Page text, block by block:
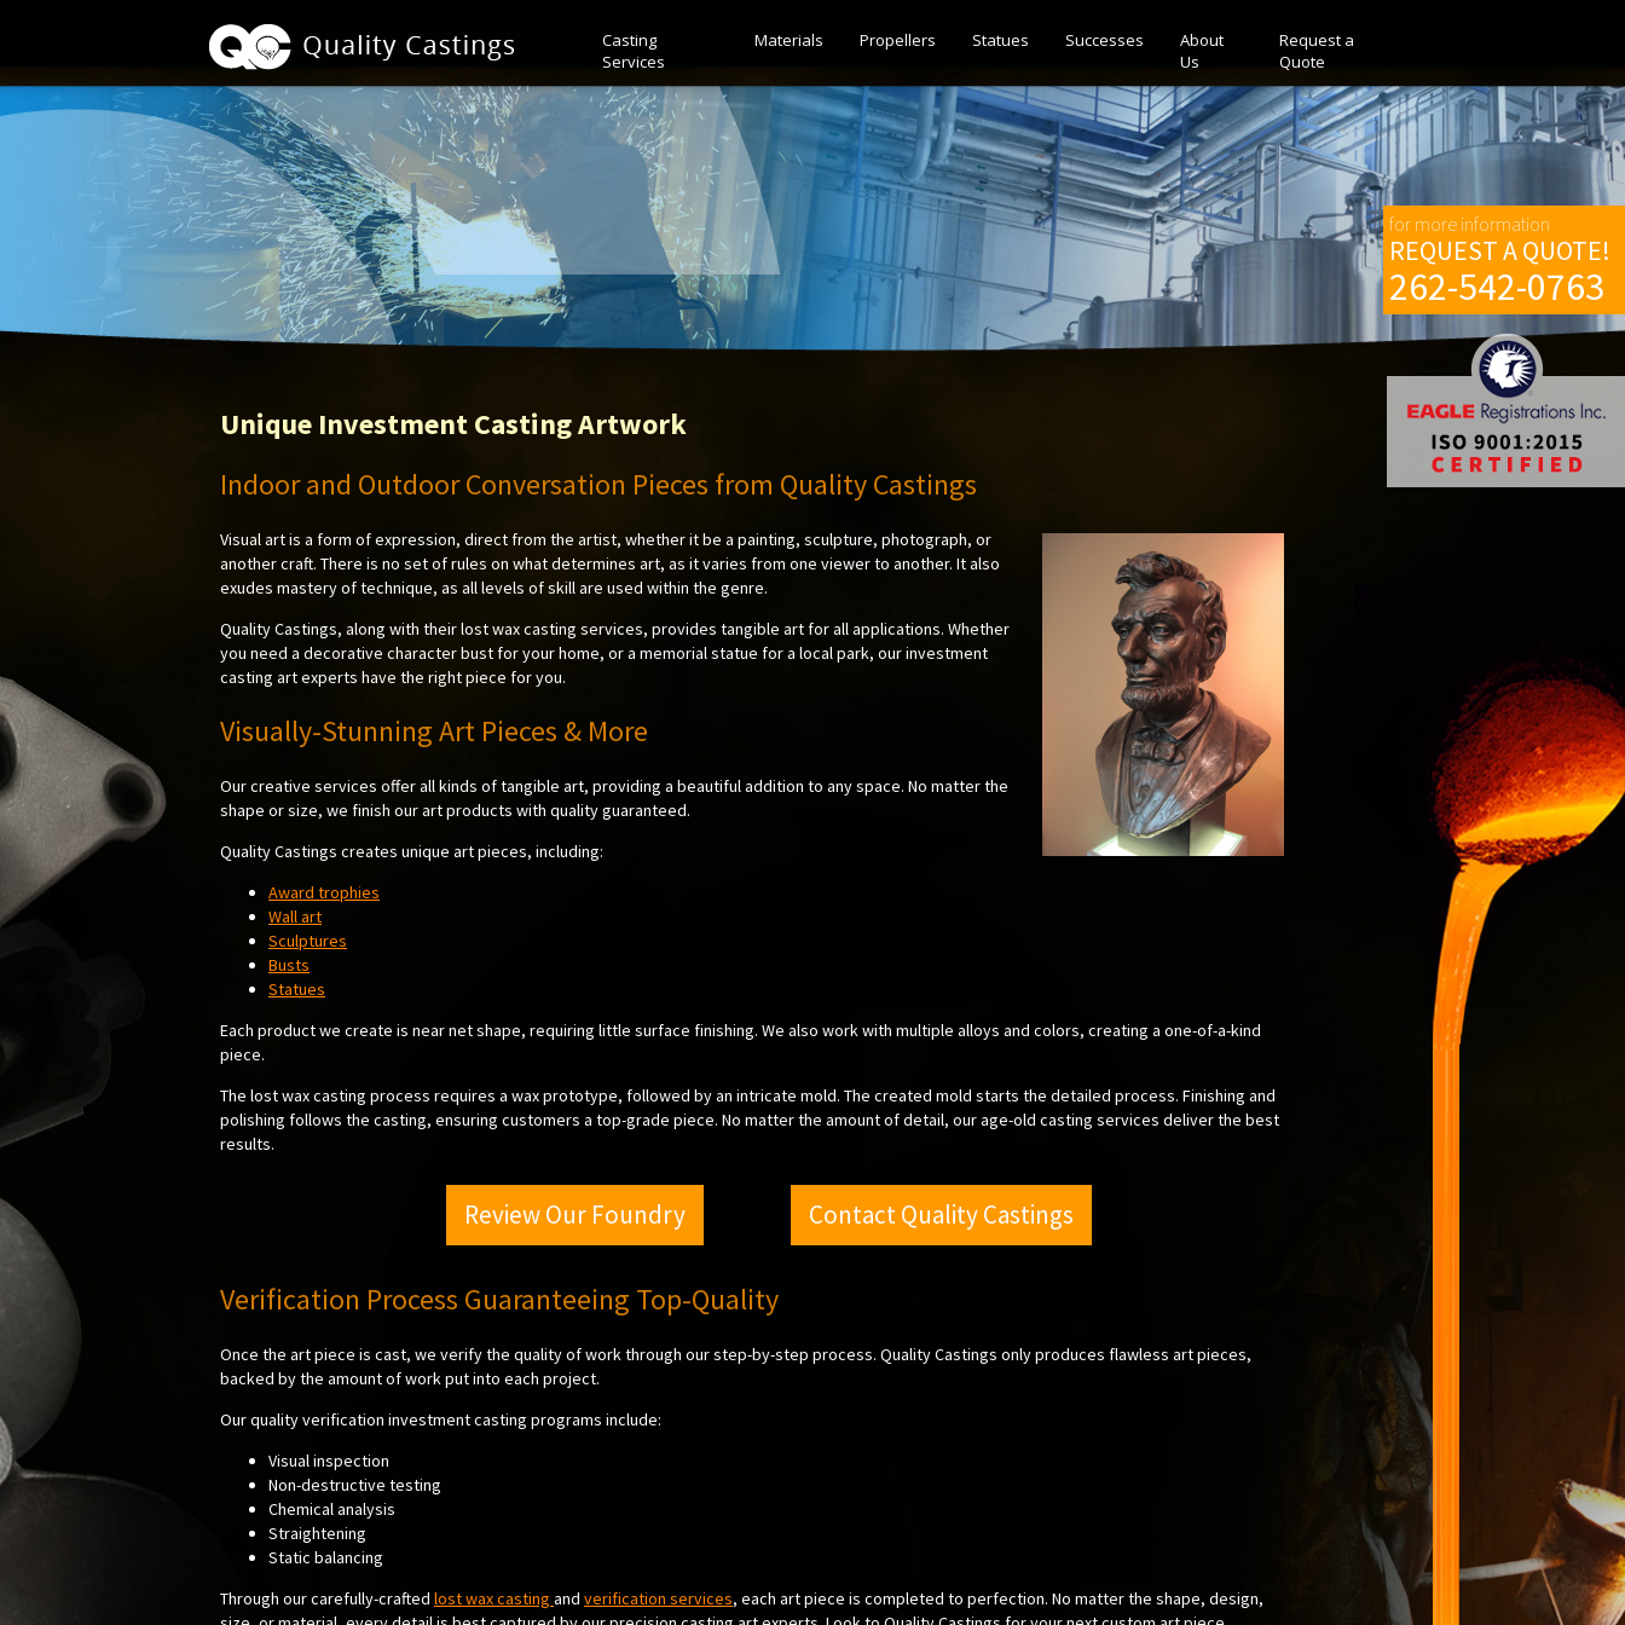
for more information
REQUEST A QUOTE!
262-542-0763
Casting
Services
Materials Propellers Statues Successes
About
Us
Request a
Quote
Unique Investment Casting Artwork
Indoor and Outdoor Conversation Pieces from Quality Castings
Visual art is a form of expression, direct from the artist, whether it be a painting, sculpture, photograph, or
another craft. There is no set of rules on what determines art, as it varies from one viewer to another. It also
exudes mastery of technique, as all levels of skill are used within the genre.
Quality Castings, along with their lost wax casting services, provides tangible art for all applications. Whether
you need a decorative character bust for your home, or a memorial statue for a local park, our investment
casting art experts have the right piece for you.
Visually-Stunning Art Pieces & More
Our creative services offer all kinds of tangible art, providing a beautiful addition to any space. No matter the
shape or size, we finish our art products with quality guaranteed.
Quality Castings creates unique art pieces, including:
Award trophies
Wall art
Sculptures
Busts
Statues
Each product we create is near net shape, requiring little surface finishing. We also work with multiple alloys and colors, creating a one-of-a-kind
piece.
The lost wax casting process requires a wax prototype, followed by an intricate mold. The created mold starts the detailed process. Finishing and
polishing follows the casting, ensuring customers a top-grade piece. No matter the amount of detail, our age-old casting services deliver the best
results.
Review Our Foundry Contact Quality Castings
Verification Process Guaranteeing Top-Quality
Once the art piece is cast, we verify the quality of work through our step-by-step process. Quality Castings only produces flawless art pieces,
backed by the amount of work put into each project.
Our quality verification investment casting programs include:
Visual inspection
Non-destructive testing
Chemical analysis
Straightening
Static balancing
Through our carefully-crafted lost wax casting and verification services, each art piece is completed to perfection. No matter the shape, design,